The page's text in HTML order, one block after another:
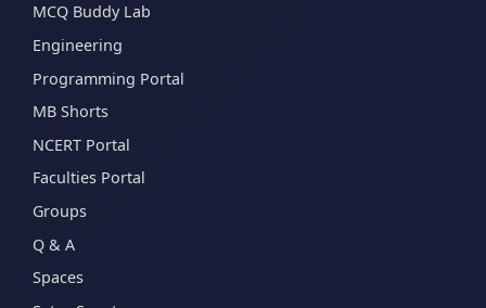
MCQ Buddy Lab
Engineering
Programming Portal
MB Shorts
NCERT Portal
Faculties Portal
Groups
Q & A
Spaces